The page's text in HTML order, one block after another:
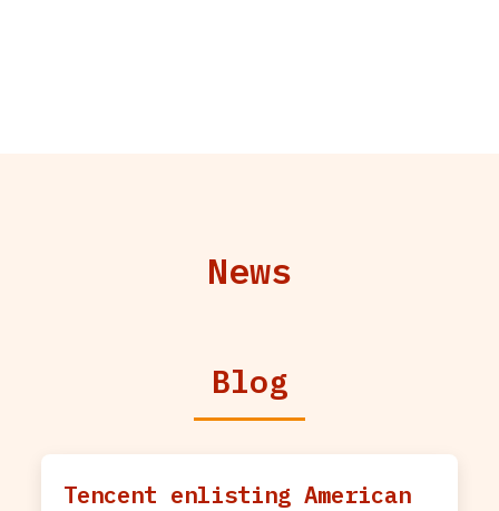
News
Blog
Tencent enlisting American